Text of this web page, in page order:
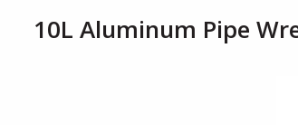
10L Aluminum Pipe